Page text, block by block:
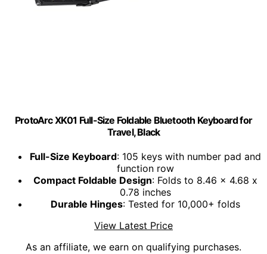
ProtoArc XK01 Full-Size Foldable Bluetooth Keyboard for
Travel, Black
Full-Size Keyboard: 105 keys with number pad and
function row
Compact Foldable Design: Folds to 8.46 x 4.68 x
0.78 inches
Durable Hinges: Tested for 10,000+ folds
View Latest Price
As an affiliate, we earn on qualifying purchases.